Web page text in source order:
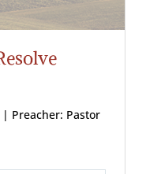
Preacher: Pastor